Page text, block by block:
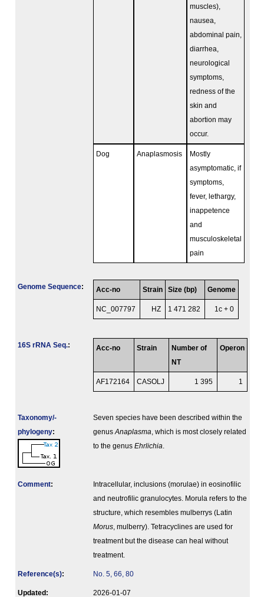
muscles),
nausea,
abdominal pain,
diarrhea,
neurological
symptoms,
redness of the
skin and
abortion may
occur.
Dog Anaplasmosis
Mostly
asymptomatic, if
symptoms,
fever, lethargy,
inappetence
and
musculoskeletal
pain
Genome Sequence: Acc-no Strain Size (bp) Genome
NC_007797 HZ 1 471 282 1c + 0
16S rRNA Seq.: Acc-no Strain
Number of
NT
Operon
AF172164 CASOLJ 1 395 1
Taxonomy/­
phylogeny:
Seven species have been described within the
genus Anaplasma , which is most closely related
to the genus Ehrlichia
Comment:
Intracellular, inclusions (morulae) in eosinofilic
and neutrofilic granulocytes. Morula refers to the
structure, which resembles mulberrys (Latin
Morus , mulberry). Tetracyclines are used for
treatment but the disease can heal without
treatment.
Reference(s): No. 5, 66, 80
Updated: 2026-01-07